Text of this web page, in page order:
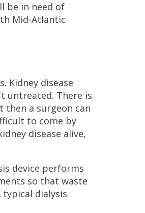
be in need of
Mid-Atlantic
Kidney disease
untreated. There is
a surgeon can
to come by
disease alive,
device performs
so that waste
dialysis